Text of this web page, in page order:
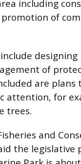
including
of
designing
of
are plans
attention, for
trees.
and
the legislative